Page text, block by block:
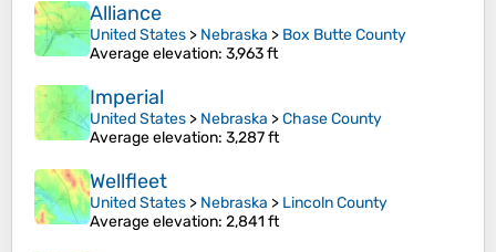
Alliance
United States > Nebraska > Box Butte County
Average elevation: 3,963 ft
Imperial
United States > Nebraska >Chase County
Average elevation: 3,287 ft
Wellfleet
United States > Nebraska > Lincoln County
Average elevation: 2,841 ft